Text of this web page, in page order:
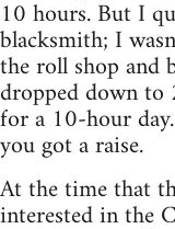
10 hours. But I
blacksmith; I
the roll shop and
dropped down to
for a 10-hour
you got a raise.
At the time that
interested in the